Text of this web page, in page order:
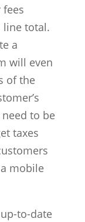
line total.
a
will even
of the
to be
taxes
mobile
to-date